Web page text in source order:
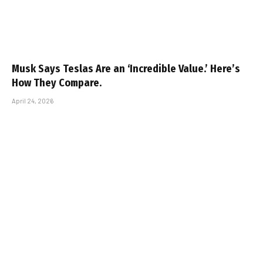
Musk Says Teslas Are an ‘Incredible Value.’ Here’s
How They Compare.
April 24, 2026